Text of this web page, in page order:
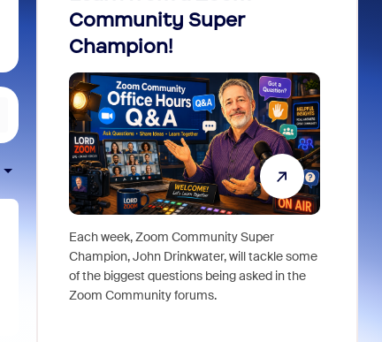
Community Super
Champion!
Each week, Zoom Community Super
Champion, John Drinkwater, will tackle some
of the biggest questions being asked in the
Zoom Community forums.